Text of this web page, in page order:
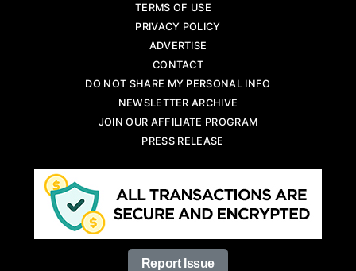
TERMS OF USE
PRIVACY POLICY
ADVERTISE
CONTACT
DO NOT SHARE MY PERSONAL INFO
NEWSLETTER ARCHIVE
JOIN OUR AFFILIATE PROGRAM
PRESS RELEASE
Report Issue